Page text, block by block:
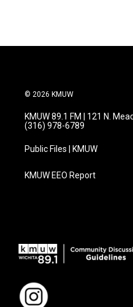
© 2026 KMUW
KMUW 89.1 FM | 121 N.
(316) 978-6789
Public Files | KMUW
KMUW EEO Report